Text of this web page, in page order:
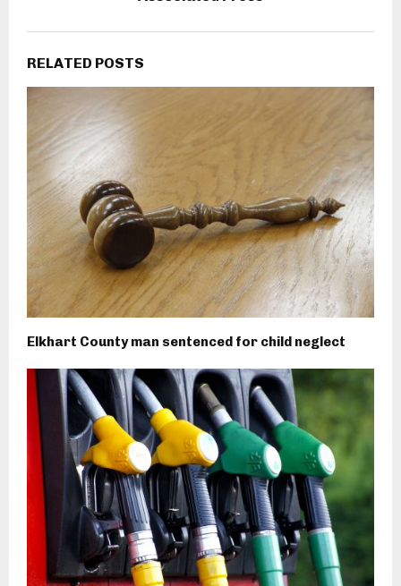
RELATED POSTS
Elkhart County man sentenced for child neglect